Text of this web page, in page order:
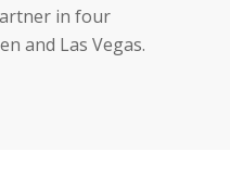
in four
and Las Vegas.